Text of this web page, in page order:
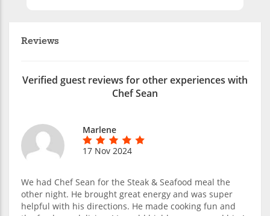
Reviews
Verified guest reviews for other experiences with
Chef Sean
Marlene
17 Nov 2024
We had Chef Sean for the Steak & Seafood meal the
other night. He brought great energy and was super
helpful with his directions. He made cooking fun and